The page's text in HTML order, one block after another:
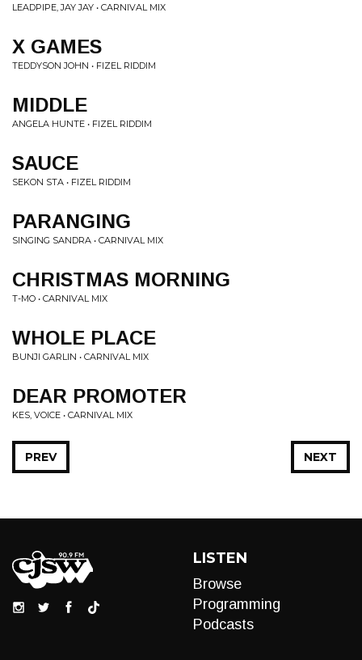
LEADPIPE, JAY JAY • CARNIVAL MIX
X GAMES
TEDDYSON JOHN • FIZEL RIDDIM
MIDDLE
ANGELA HUNTE • FIZEL RIDDIM
SAUCE
SEKON STA • FIZEL RIDDIM
PARANGING
SINGING SANDRA • CARNIVAL MIX
CHRISTMAS MORNING
T-MO • CARNIVAL MIX
WHOLE PLACE
BUNJI GARLIN • CARNIVAL MIX
DEAR PROMOTER
KES, VOICE • CARNIVAL MIX
NEXT
PREV
LISTEN
Browse
Programming
Podcasts